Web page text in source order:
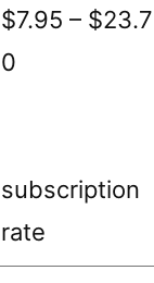
$7.95 – $23.7
0
subscription
rate